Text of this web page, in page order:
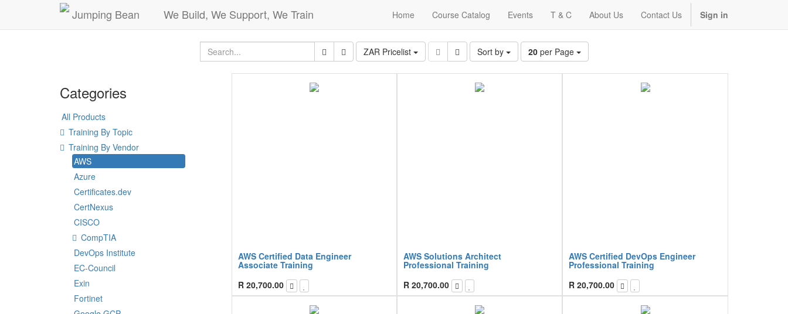
Jumping Bean We Build, We Support, We Train Home Course Catalog Events T & C About Us Contact Us Sign in
ZAR Pricelist Sort by 20 per Page
Categories
All Products
Training By Topic
Training By Vendor
AWS
Azure
Certificates.dev
CertNexus
CISCO
CompTIA
DevOps Institute
EC-Council
Exin
Fortinet
AWS Certified Data Engineer
Associate Training
R 20,700.00
AWS Solutions Architect
Professional Training
R 20,700.00
AWS Certified DevOps Engineer
Professional Training
R20,700.00